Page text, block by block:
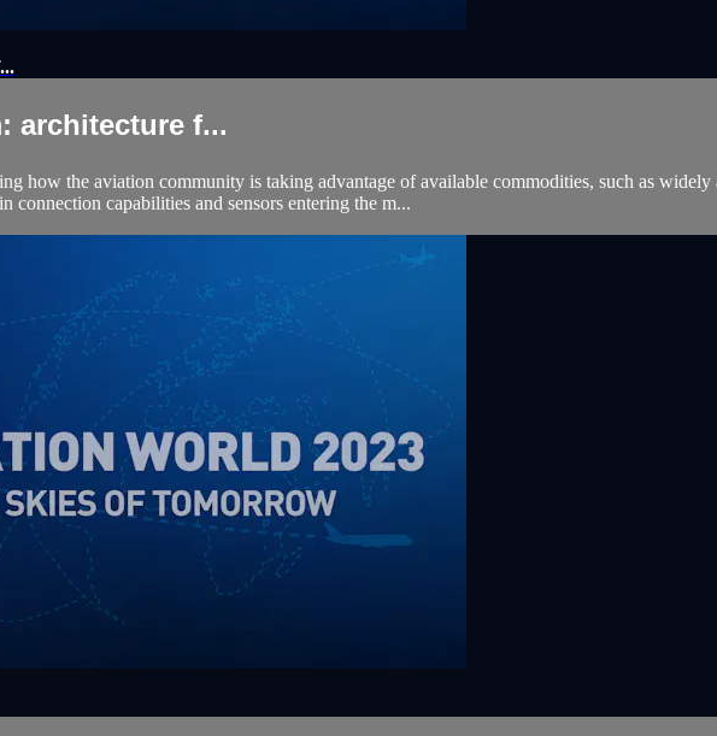
architecture f...
how the aviation community is taking advantage of available commodities, such as
connection capabilities and sensors entering the m...